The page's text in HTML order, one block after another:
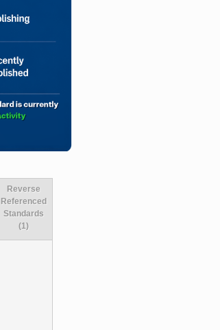
Reverse
Referenced
Standards
(1)